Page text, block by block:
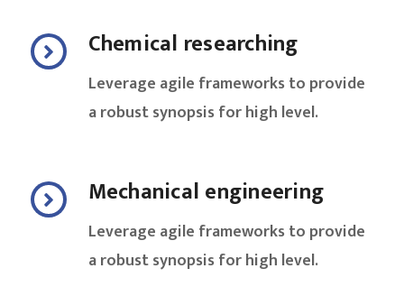
Chemical researching
Leverage agile frameworks to provide
a robust synopsis for high level.
Mechanical engineering
Leverage agile frameworks to provide
a robust synopsis for high level.